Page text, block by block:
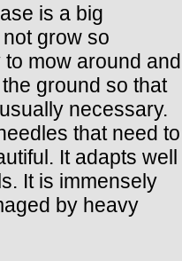
is a big
grow so
mow around and
ground so that
necessary.
that need to
It adapts well
It is immensely
by heavy